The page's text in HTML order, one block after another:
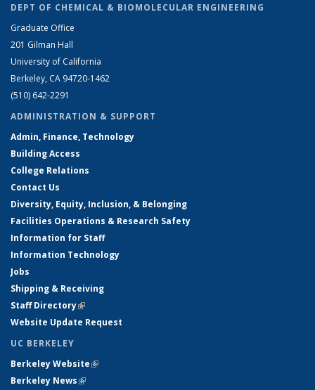
DEPT OF CHEMICAL & BIOMOLECULAR ENGINEERING
Graduate Office
201 Gilman Hall
University of California
Berkeley, CA 94720-1462
(510) 642-2291
ADMINISTRATION & SUPPORT
Admin, Finance, Technology
Building Access
College Relations
Contact Us
Diversity, Equity, Inclusion, & Belonging
Facilities Operations & Research Safety
Information for Staff
Information Technology
Jobs
Shipping & Receiving
Staff Directory(link is external)
Website Update Request
UC BERKELEY
Berkeley Website(link is external)
Berkeley News(link is external)